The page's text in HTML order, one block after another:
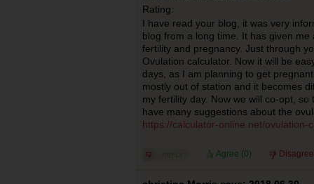
Rating:
I have read your blog, it was very
blog from a long time. It has given
fertility and pregnancy. Just through
Ovulation calculator. Now it will be
days, as I am planning to get
mostly out of station and it becomes
my fertility day. Now we will co-opt,
have many suggestions about the
https://calculator-online.net/ovulation-
Agree (0)